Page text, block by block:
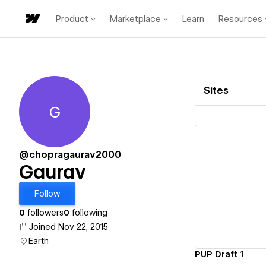
Product Marketplace Learn Resources
Gaurav
G
@chopragaurav2000
Gaurav
Follow
0 followers0 following
Joined Nov 22, 2015
Earth
Sites
PUP Draft 1